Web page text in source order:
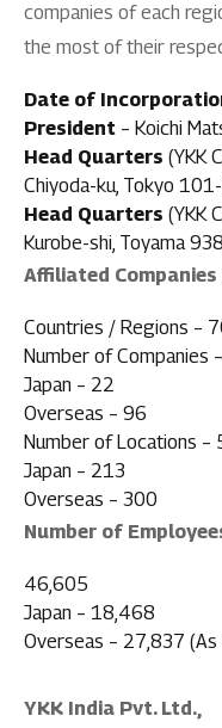
companies of each
the most of their
Date of
President – Koichi
Head Quarters (YKK
Chiyoda-ku, Tokyo
Head Quarters (YKK
Kurobe-shi, Toyama
Affiliated Companies
Countries / Regions –
Number of Companies
Japan – 22
Overseas – 96
Number of Locations –
Japan – 213
Overseas – 300
Number of
46,605
Japan – 18,468
Overseas – 27,837
YKK India Pvt. Ltd.,